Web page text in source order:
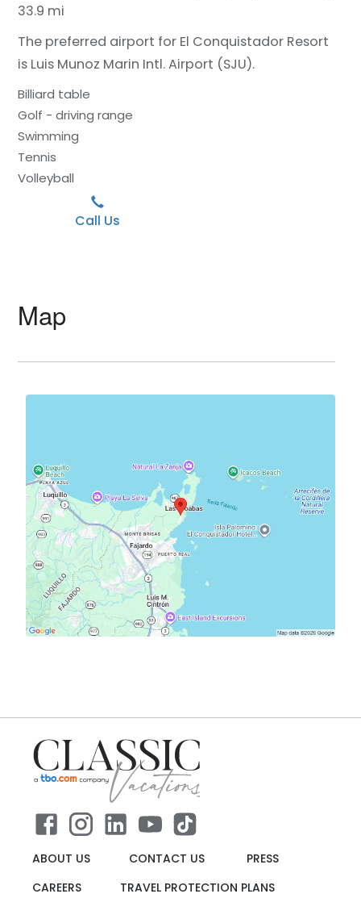
33.9 mi
The preferred airport for El Conquistador Resort
is Luis Munoz Marin Intl. Airport (SJU).
Billiard table
Golf - driving range
Swimming
Tennis
Volleyball
Call Us
Map
ABOUT US CONTACT US
PRESS
CAREERS
TRAVEL PROTECTION PLANS